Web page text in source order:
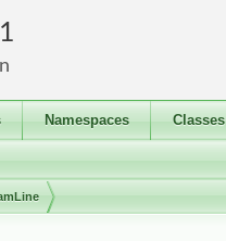
Namespaces Classes